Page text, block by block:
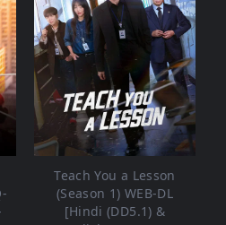
Teach You a Lesson
(Season 1) WEB-DL
[Hindi (DD5.1) &